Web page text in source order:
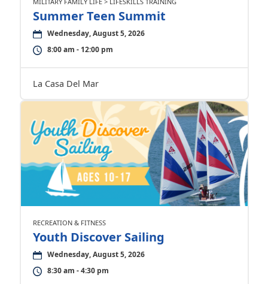
Summer Teen Summit
Wednesday, August 5, 2026
8:00 am - 12:00 pm
La Casa Del Mar
RECREATION & FITNESS
Youth Discover Sailing
Wednesday, August 5, 2026
8:30 am - 4:30 pm